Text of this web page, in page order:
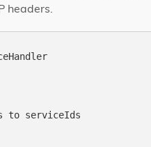
headers.
to serviceIds